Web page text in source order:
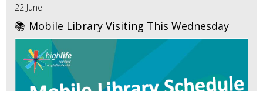
22 June
📚 Mobile Library Visiting This Wednesday